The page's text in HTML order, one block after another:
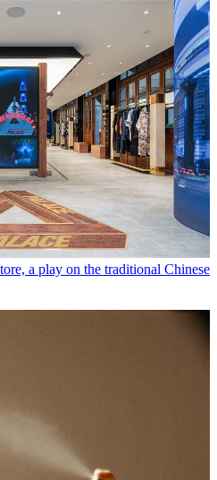
a play on the traditional Chinese